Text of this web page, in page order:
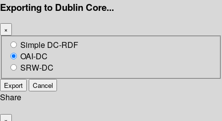
Exporting to Dublin Core...
×
Simple DC-RDF
OAI-DC
SRW-DC
Export Cancel
Share